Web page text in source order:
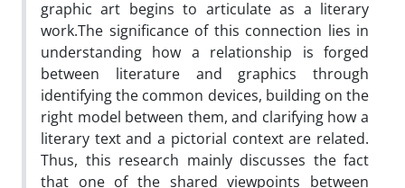
graphic art begins to articulate as a literary
work.‌The significance of this connection lies in
understanding how a relationship is forged
between literature and graphics through
identifying the common devices, building on the
right model between them, and clarifying how a
literary text and a pictorial context are related.
Thus, this research mainly discusses the fact
that one of the shared viewpoints between